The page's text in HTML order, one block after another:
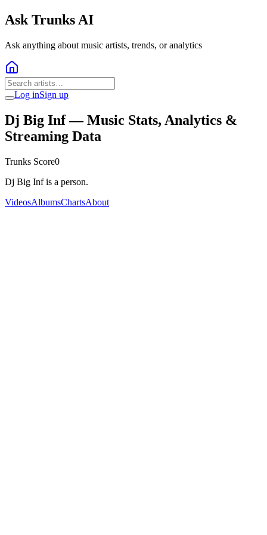
Ask Trunks AI
Ask anything about music artists, trends, or analytics
Log inSign up
Dj Big Inf— Music Stats, Analytics &
Streaming Data
Trunks Score0
Dj Big Inf is a person.
VideosAlbumsChartsAbout